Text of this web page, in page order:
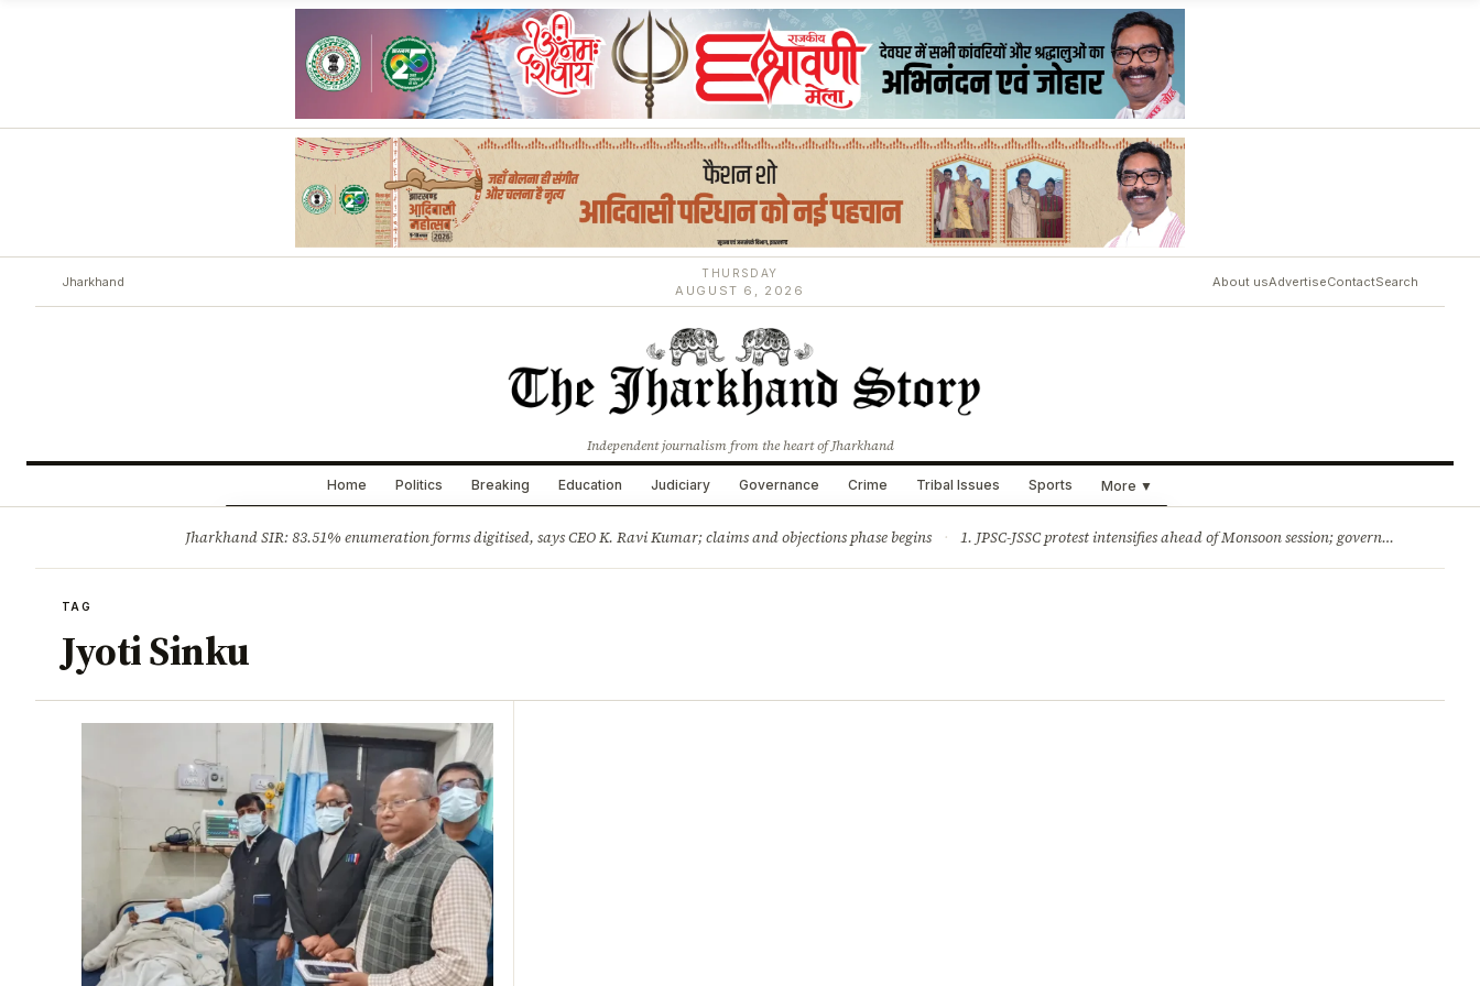
Jharkhand
THURSDAY
AUGUST 6, 2026
About usAdvertiseContactSearch
Independent journalism from the heart of Jharkhand
Home Politics Breaking Education Judiciary Governance Crime Tribal Issues Sports More ▼
Jharkhand SIR: 83.51% enumeration forms digitised, says CEO K. Ravi Kumar; claims and objections phase begins · 1. JPSC-JSSC protest intensifies ahead of Monsoon session; government opens talks, BJP backs students 2.Jharkhand HC comes down hard on State’s ‘lethargic’ litigation; rejects 3 delayed appeals in a day and more stories
TAG
Jyoti Sinku